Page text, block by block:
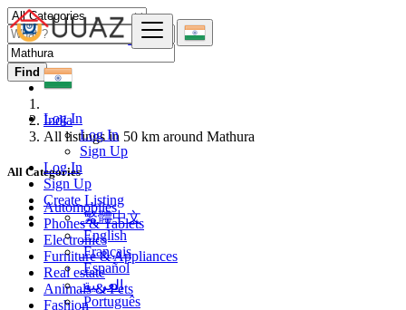
Log In
Log In
Sign Up
Log In
Sign Up
Create Listing
繁體中文
English
Français
Español
العربية
Português
Find
India
All listings in 50 km around Mathura
All Categories
Automobiles
Phones & Tablets
Electronics
Furniture & Appliances
Real estate
Animals & Pets
Fashion